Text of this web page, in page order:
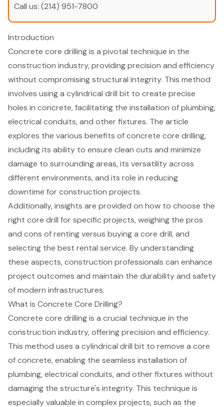
Call us: (214) 951-7800
Introduction
Concrete core drilling is a pivotal technique in the
construction industry, providing precision and efficiency
without compromising structural integrity. This method
involves using a cylindrical drill bit to create precise
holes in concrete, facilitating the installation of plumbing,
electrical conduits, and other fixtures. The article
explores the various benefits of concrete core drilling,
including its ability to ensure clean cuts and minimize
damage to surrounding areas, its versatility across
different environments, and its role in reducing
downtime for construction projects.
Additionally, insights are provided on how to choose the
right core drill for specific projects, weighing the pros
and cons of renting versus buying a core drill, and
selecting the best rental service. By understanding
these aspects, construction professionals can enhance
project outcomes and maintain the durability and safety
of modern infrastructures.
What is Concrete Core Drilling?
Concrete core drillingis a crucial technique in the
construction industry, offering precision and efficiency.
This method uses a cylindrical drill bit to remove a core
of concrete, enabling the seamless installation of
plumbing, electrical conduits, and other fixtures without
damaging the structure's integrity. This technique is
especially valuable in complex projects, such as the